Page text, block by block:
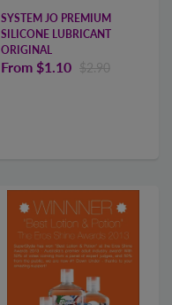
SYSTEM JO PREMIUM
SILICONE LUBRICANT
ORIGINAL
From $1.10 $2.90